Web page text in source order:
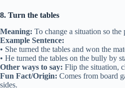
8. Turn the tables
Meaning: To change a situation so the
Example Sentence:
• She turned the tables and won the
• He turned the tables on the bully by
Other ways to say: Flip the situation,
Fun Fact/Origin: Comes from board
sides.